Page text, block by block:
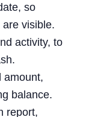
so
visible.
activity, to
amount,
balance.
report,